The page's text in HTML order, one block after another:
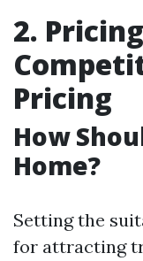
2.
Pricing
How
Home?
Setting the
for attracting